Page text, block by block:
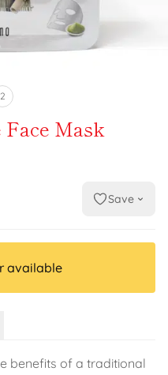
2
Face Mask
Save
available
benefits of a traditional